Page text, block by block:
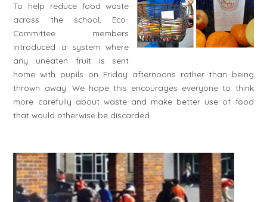
To help reduce food waste
across the school, Eco-
Committee members
introduced a system where
any uneaten fruit is sent
home with pupils on Friday afternoons rather than being
thrown away. We hope this encourages everyone to think
more carefully about waste and make better use of food
that would otherwise be discarded.